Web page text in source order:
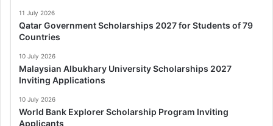
11 July 2026
Qatar Government Scholarships 2027 for Students of 79
Countries
10 July 2026
Malaysian Albukhary University Scholarships 2027
Inviting Applications
10 July 2026
World Bank Explorer Scholarship Program Inviting
Applicants